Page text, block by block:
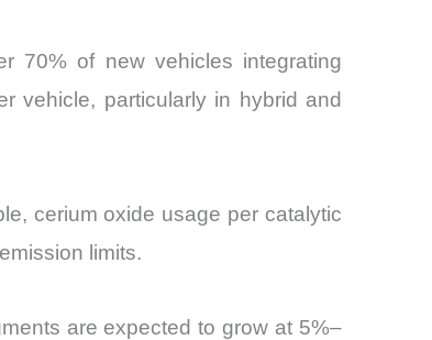
70% of new vehicles integrating
vehicle, particularly in hybrid and
cerium oxide usage per catalytic
limits.
are expected to grow at 5%–